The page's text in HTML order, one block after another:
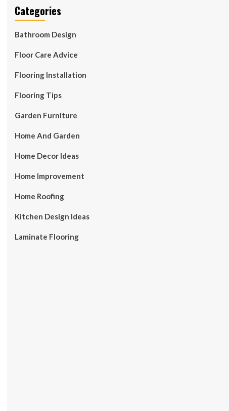
Categories
Bathroom Design
Floor Care Advice
Flooring Installation
Flooring Tips
Garden Furniture
Home And Garden
Home Decor Ideas
Home Improvement
Home Roofing
Kitchen Design Ideas
Laminate Flooring